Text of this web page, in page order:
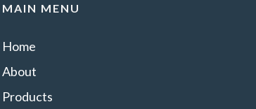
MAIN MENU
Home
About
Products